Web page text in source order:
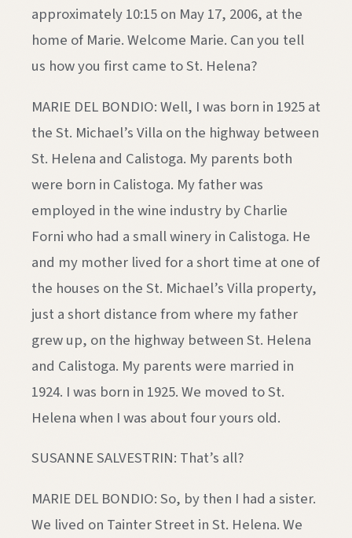
approximately 10:15 on May 17, 2006, at the
home of Marie. Welcome Marie. Can you tell
us how you first came to St. Helena?
MARIE DEL BONDIO: Well, I was born in 1925 at
the St. Michael’s Villa on the highway between
St. Helena and Calistoga. My parents both
were born in Calistoga. My father was
employed in the wine industry by Charlie
Forni who had a small winery in Calistoga. He
and my mother lived for a short time at one of
the houses on the St. Michael’s Villa property,
just a short distance from where my father
grew up, on the highway between St. Helena
and Calistoga. My parents were married in
1924. I was born in 1925. We moved to St.
Helena when I was about four yours old.
SUSANNE SALVESTRIN: That’s all?
MARIE DEL BONDIO: So, by then I had a sister.
We lived on Tainter Street in St. Helena. We